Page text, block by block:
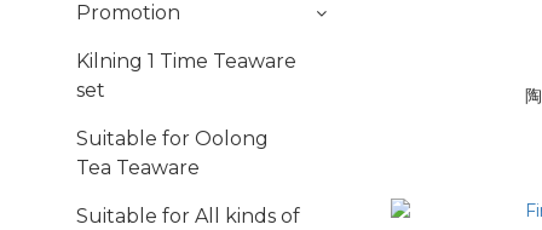
Promotion
Kilning 1 Time Teaware
set
Suitable for Oolong
Tea Teaware
Suitable for All kinds of